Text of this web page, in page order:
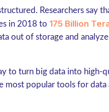
Researchers say
in 2018 to 175 Billion
out of storage and
to turn big data into high-
most popular tools for data